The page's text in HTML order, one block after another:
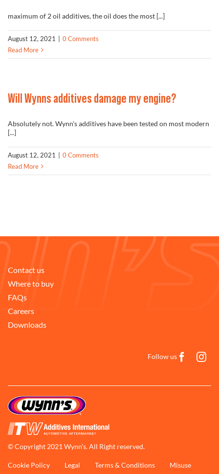
maximum of 2 oil additives, the oil does the most [...]
August 12, 2021
0 Comments
Read More
Will Wynns additives damage my engine?
Absolutely not. Wynn's additives have been tested on most modern
[...]
August 12, 2021
0 Comments
Read More
Contact us
Where to buy
FAQs
Careers
Downloads
Follow us
© Copyright 2021 Wynn’s. All Right reserved.
Cookie Policy Legal Terms & Conditions Misuse